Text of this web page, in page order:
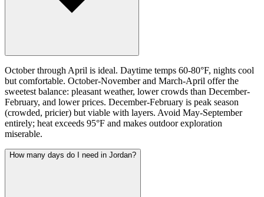
October through April is ideal. Daytime temps 60-80°F, nights cool
but comfortable. October-November and March-April offer the
sweetest balance: pleasant weather, lower crowds than December-
February, and lower prices. December-February is peak season
(crowded, pricier) but viable with layers. Avoid May-September
entirely; heat exceeds 95°F and makes outdoor exploration
miserable.
How many days do I need in Jordan?